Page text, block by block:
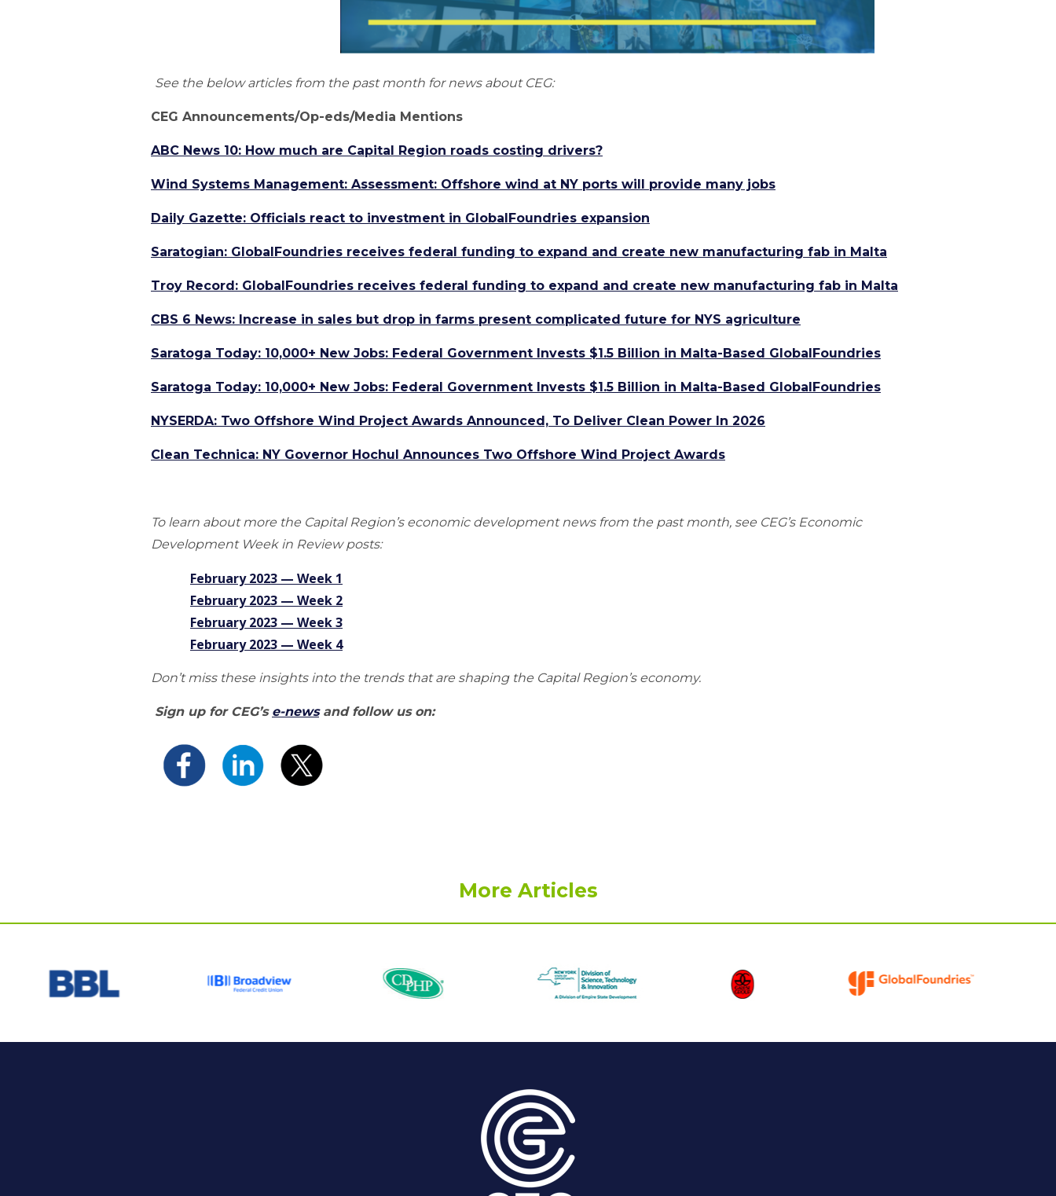
See the below articles from the past month for news about CEG:
CEG Announcements/Op-eds/Media Mentions
ABC News 10: How much are Capital Region roads costing drivers?
Wind Systems Management: Assessment: Offshore wind at NY ports will provide many jobs
Daily Gazette: Officials react to investment in GlobalFoundries expansion
Saratogian: GlobalFoundries receives federal funding to expand and create new manufacturing fab in Malta
Troy Record: GlobalFoundries receives federal funding to expand and create new manufacturing fab in Malta
CBS 6 News: Increase in sales but drop in farms present complicated future for NYS agriculture
Saratoga Today: 10,000+ New Jobs: Federal Government Invests $1.5 Billion in Malta-Based GlobalFoundries
Saratoga Today: 10,000+ New Jobs: Federal Government Invests $1.5 Billion in Malta-Based GlobalFoundries
NYSERDA: Two Offshore Wind Project Awards Announced, To Deliver Clean Power In 2026
Clean Technica: NY Governor Hochul Announces Two Offshore Wind Project Awards
To learn about more the Capital Region’s economic development news from the past month, see CEG’s Economic
Development Week in Review posts:
February 2023 — Week 1
February 2023 — Week 2
February 2023 — Week 3
February 2023 — Week 4
Don’t miss these insights into the trends that are shaping the Capital Region’s economy.
Sign up for CEG’s e-newsand follow us on:
More Articles